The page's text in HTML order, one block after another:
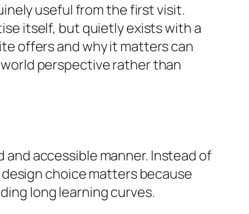
useful from the first visit.
itself, but quietly exists with a
offers and why it matters can
perspective rather than
accessible manner. Instead of
choice matters because
long learning curves.